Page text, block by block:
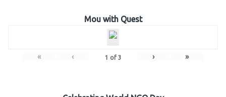
Mou with Quest
« ‹ 1 of 3 › »